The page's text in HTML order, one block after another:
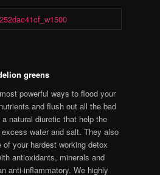
greens
powerful ways to flood your
and flush out all the bad
natural diuretic that help the
water and salt. They also
of your hardest working detox
antioxidants, minerals and
anti-inflammatory. We highly